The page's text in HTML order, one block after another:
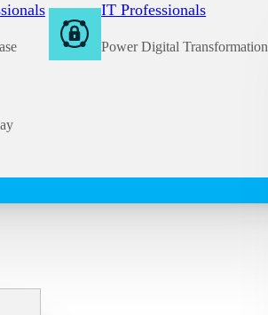
IT Professionals
Power Digital Transformation